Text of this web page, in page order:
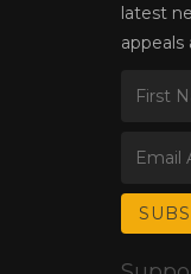
latest
appeals